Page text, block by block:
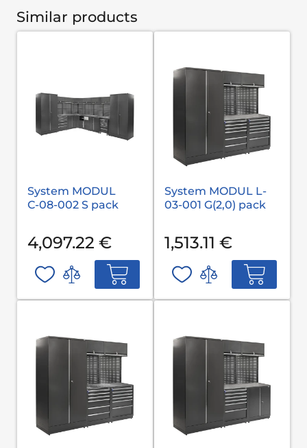
Similar products
System MODUL
С-08-002 S pack
4,097.22 €
System MODUL L-
03-001 G(2,0) pack
1,513.11 €